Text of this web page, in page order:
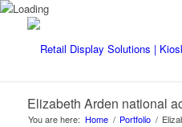
Elizabeth Arden national
You are here: Home / Portfolio /